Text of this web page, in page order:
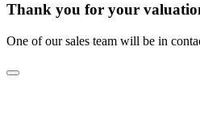
Thank you for your
One of our sales team will be in